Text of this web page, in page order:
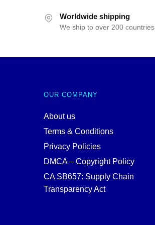
Worldwide shipping
We ship to over 200 countries
OUR COMPANY
About us
Terms & Conditions
Privacy Policies
DMCA – Copyright Policy
CA SB657: Supply Chain
Transparency Act